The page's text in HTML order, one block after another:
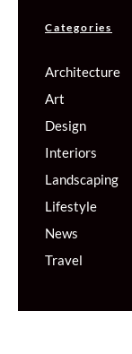
Categories
Architecture
Art
Design
Interiors
Landscaping
Lifestyle
News
Travel